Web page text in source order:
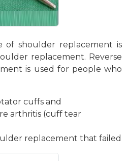
of shoulder replacement is
replacement. Reverse
is used for people who
cuffs and
arthritis (cuff tear
replacement that failed